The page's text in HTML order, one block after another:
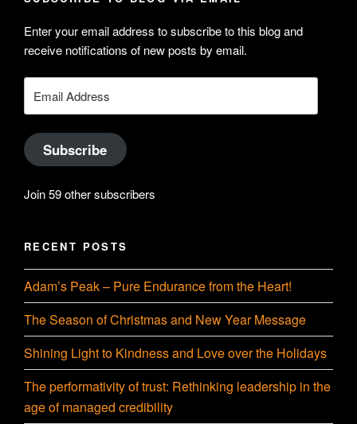
LinkedIn
profile
on
YouTube
Enter your email address to subscribe to this blog and
receive notifications of new posts by email.
Address
Subscribe
Join 59 other subscribers
RECENT POSTS
Adam’s Peak – Pure Endurance from the Heart!
The Season of Christmas and New Year Message
Shining Light to Kindness and Love over the Holidays
The performativity of trust: Rethinking leadership in the
age of managed credibility